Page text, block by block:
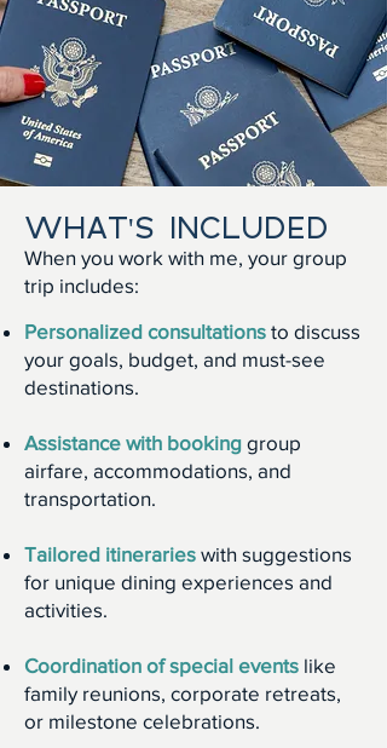
WHAT'S INCLUDED
When you work with me, your group
trip includes:
Personalized consultations to discuss
your goals, budget, and must-see
destinations.
Assistance with booking group
airfare, accommodations, and
transportation.
Tailored itineraries with suggestions
for unique dining experiences and
activities.
Coordination of special events like
family reunions, corporate retreats,
or milestone celebrations.